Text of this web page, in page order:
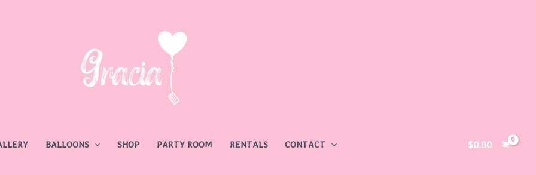
BALLOONS SHOP PARTY ROOM RENTALS CONTACT $0.00